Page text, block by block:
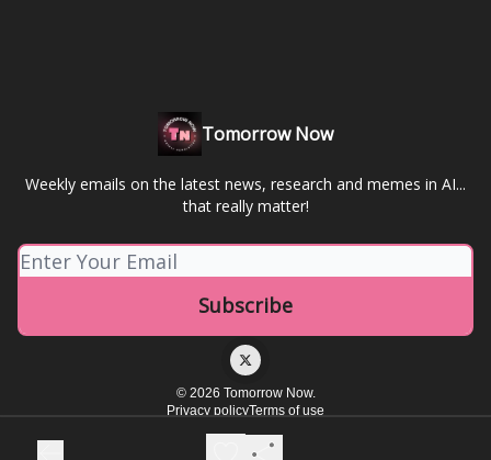
Tomorrow Now
Weekly emails on the latest news, research and memes in AI...
that really matter!
© 2026 Tomorrow Now.
Privacy policyTerms of use
Powered by beehiiv